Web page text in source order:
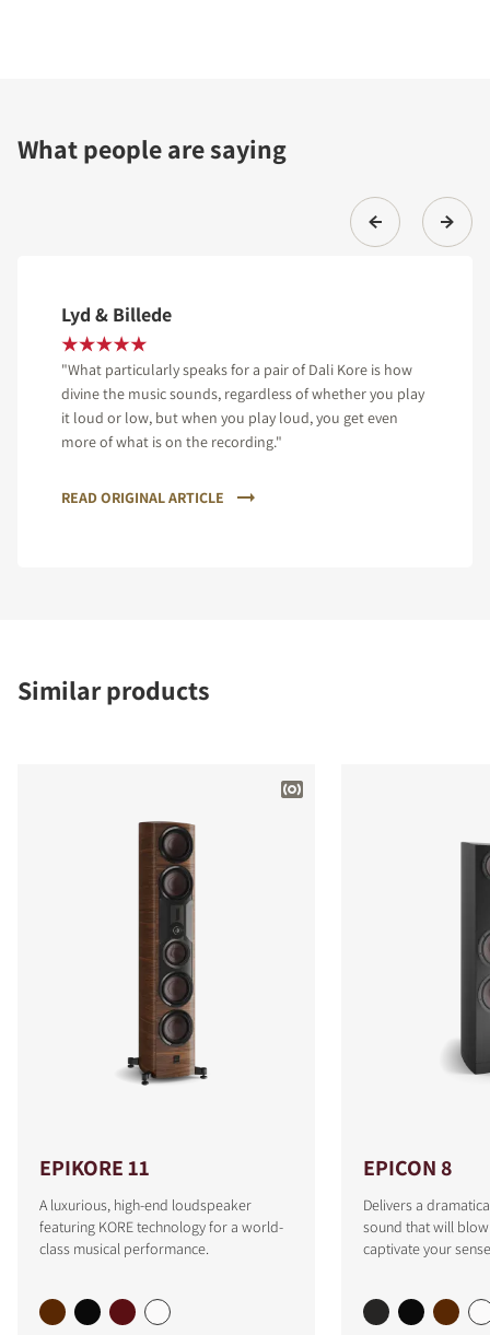
What people are saying
Lyd & Billede
"What particularly speaks for a pair of Dali Kore is how
divine the music sounds, regardless of whether you play
it loud or low, but when you play loud, you get even
more of what is on the recording."
READ ORIGINAL ARTICLE
Similar products
EPIKORE 11
A luxurious, high-end loudspeaker
featuring KORE technology for a world-
class musical performance.
EPICON 8
Delivers a
sound that will
captivate your